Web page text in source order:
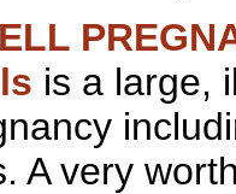
is a large,
A very